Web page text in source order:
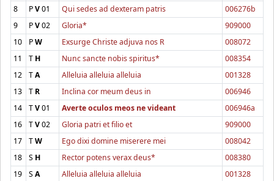
8
PV01 Qui sedes ad dexteram patris
006276b
9
PV02 Gloria*
909000
10
PW Exsurge Christe adjuva nos R
008072
11
T H Nunc sancte nobis spiritus*
008354
12
TA Alleluia alleluia alleluia
001328
13
T R Inclina cor meum deus in
006946
14
TV01 Averte oculos meos ne videant
006946a
16
TV02 Gloria patri et filio et
909000
17
TW Ego dixi domine miserere mei
008042
18
S H Rector potens verax deus*
008380
19
SA Alleluia alleluia alleluia 001328